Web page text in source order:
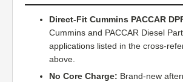
Direct-Fit Cummins PACCAR
Cummins and PACCAR Diesel
applications listed in the cross-
above.
No Core Charge: Brand-new